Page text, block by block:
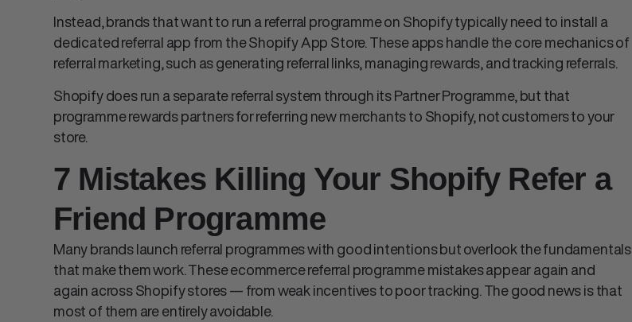
Instead, brands that want to run a referral programme on Shopify typically need to install a
dedicated referral app from the Shopify App Store. These apps handle the core mechanics of
referral marketing, such as generating referral links, managing rewards, and tracking referrals.
Shopify does run a separate referral system through its Partner Programme, but that
programme rewards partners for referring new merchants to Shopify, not customers to your
store.
7 Mistakes Killing Your Shopify Refer a
Friend Programme
Many brands launch referral programmes with good intentions but overlook the fundamentals
that make them work. Theseecommerce referral programme mistakesappear again and
again across Shopify stores — from weak incentives to poor tracking. The good news is that
most of them are entirely avoidable.